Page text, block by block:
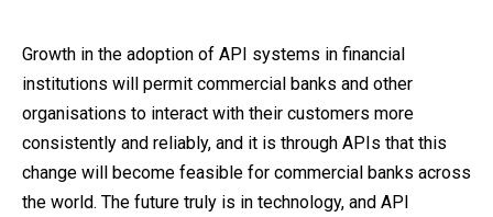
Growth in the adoption of API systems in financial
institutions will permit commercial banks and other
organisations to interact with their customers more
consistently and reliably, and it is through APIs that this
change will become feasible for commercial banks across
the world. The future truly is in technology, and API